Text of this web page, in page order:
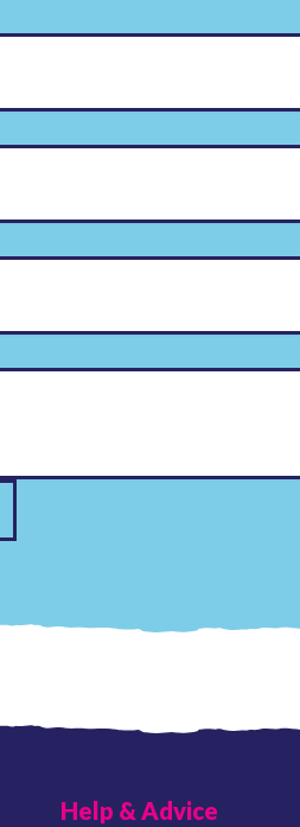
Help & Advice